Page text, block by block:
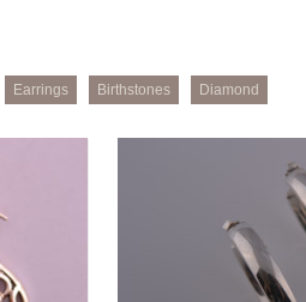
Earrings Birthstones Diamond